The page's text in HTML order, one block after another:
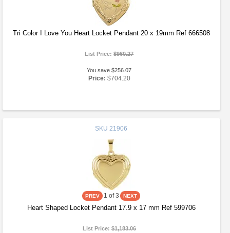
Tri Color I Love You Heart Locket Pendant 20 x 19mm Ref 666508
List Price:$960.27
You save $256.07
Price: $704.20
SKU 21906
1 of 3
Heart Shaped Locket Pendant 17.9 x 17 mm Ref 599706
List Price:$1,183.06